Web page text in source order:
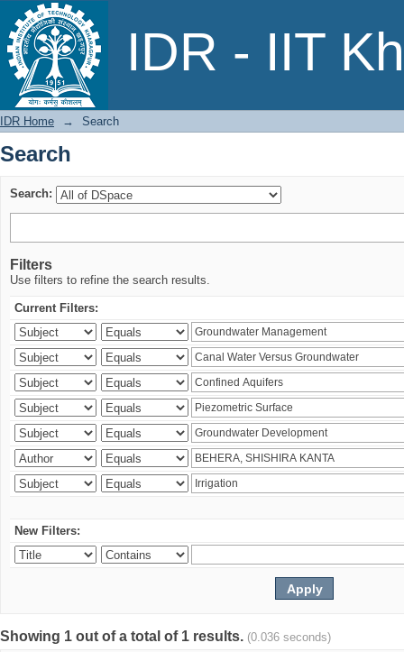
IDR - IIT
Search
IDR Home → Search
Search
Search:
Filters
Use filters to refine the search results.
Current Filters:
New Filters:
Showing 1 out of a total of 1 results. (0.036 seconds)